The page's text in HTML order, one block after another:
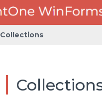
Collections